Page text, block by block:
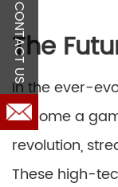
The
In the ever-
become a
revolution,
These high-
CONTACT US